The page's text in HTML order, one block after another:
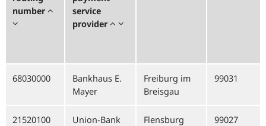
number
service
provider
68030000
Bankhaus E.
Mayer
Freiburg im
Breisgau
99031
21520100
Union-Bank
Flensburg 99027